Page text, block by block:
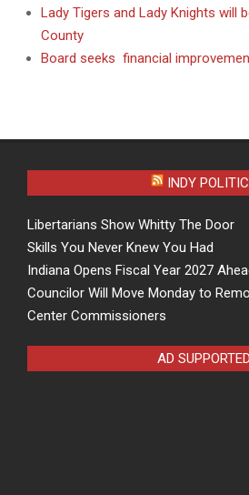
Lady Tigers and Lady Knights will
County
Board seeks financial
INDY
Libertarians Show Whitty The Door
Skills You Never Knew You Had
Indiana Opens Fiscal Year 2027
Councilor Will Move Monday to
Center Commissioners
AD SUPPORTED